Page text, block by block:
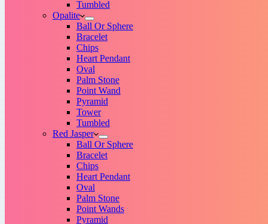
Tumbled
Opalite
Ball Or Sphere
Bracelet
Chips
Heart Pendant
Oval
Palm Stone
Point Wand
Pyramid
Tower
Tumbled
Red Jasper
Ball Or Sphere
Bracelet
Chips
Heart Pendant
Oval
Palm Stone
Point Wands
Pyramid